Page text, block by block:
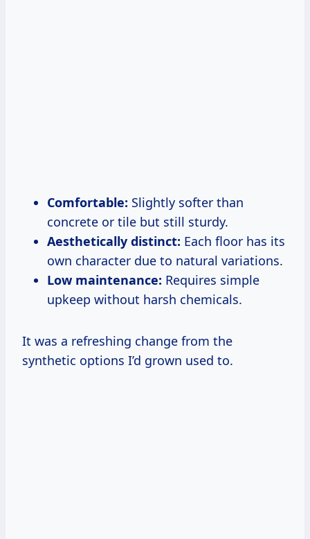
Comfortable: Slightly softer than
concrete or tile but still sturdy.
Aesthetically distinct: Each floor has its
own character due to natural variations.
Low maintenance: Requires simple
upkeep without harsh chemicals.
It was a refreshing change from the
synthetic options I’d grown used to.